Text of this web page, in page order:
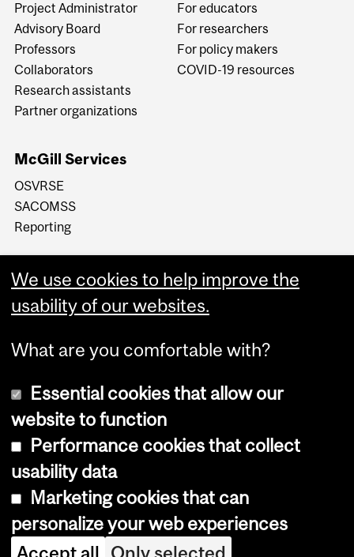
Project Administrator
Advisory Board
Professors
Collaborators
Research assistants
Partner organizations
For educators
For researchers
For policy makers
COVID-19 resources
McGill Services
OSVRSE
SACOMSS
Reporting
Copyright © 2026 McGill University
Cookie notice
Cookie settings
We use cookies to help improve the
usability of our websites.
What are you comfortable with?
Essential cookies that allow our
website to function
Performance cookies that collect
usability data
Marketing cookies that can
personalize your web experiences
Accept all Only selected